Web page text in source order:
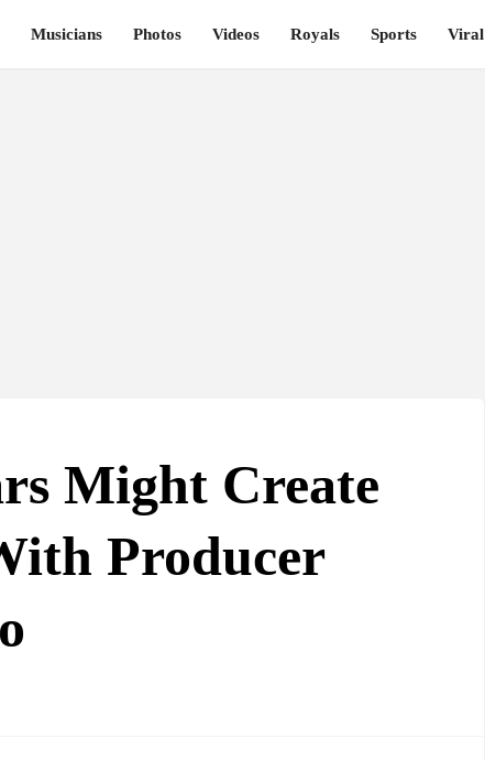
Musicians Photos Videos Royals Sports Viral
Might Create
Producer